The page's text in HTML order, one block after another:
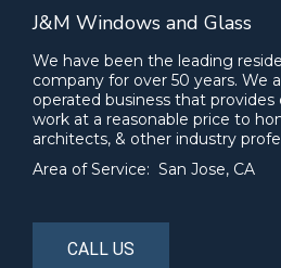
J&M Windows and Glass
We have been the leading
company for over 50 years. We
operated business that
work at a reasonable price to
architects, & other industry
Area of Service: San Jose, CA
CALL US